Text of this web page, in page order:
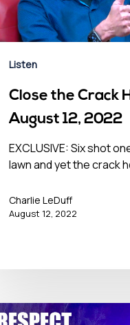
Listen
Close the Crack
August 12, 2022
EXCLUSIVE: Six shot
lawn and yet the crack
Charlie LeDuff
August 12, 2022